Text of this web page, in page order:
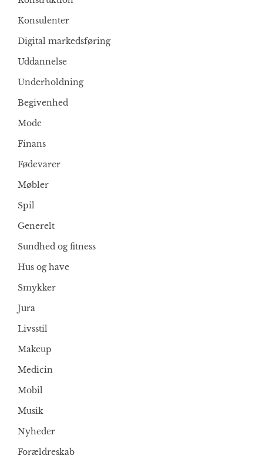
Konsulenter
Digital markedsføring
Uddannelse
Underholdning
Begivenhed
Mode
Finans
Fødevarer
Møbler
Spil
Generelt
Sundhed og fitness
Hus og have
Smykker
Jura
Livsstil
Makeup
Medicin
Mobil
Musik
Nyheder
Forældreskab